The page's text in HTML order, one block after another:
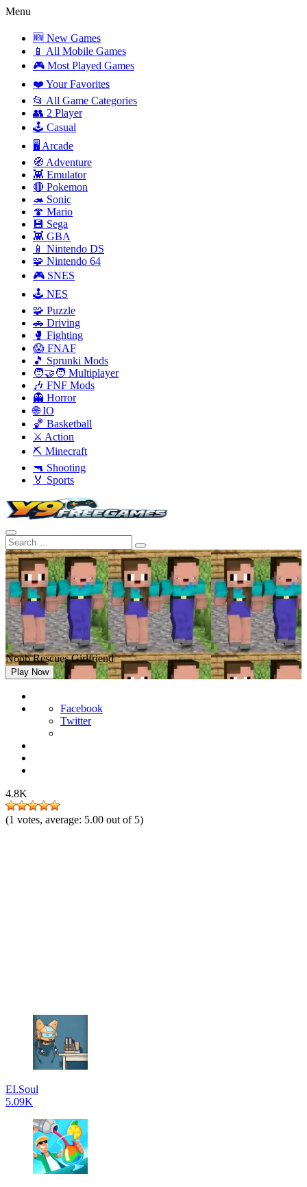
Menu
🆕 New Games
📱 All Mobile Games
🎮 Most Played Games
❤️ Your Favorites
📂 All Game Categories
👥 2 Player
🕹️ Casual
🖥️ Arcade
🧭 Adventure
👾 Emulator
🔴 Pokemon
🦔 Sonic
🍄 Mario
💾 Sega
👾 GBA
📱 Nintendo DS
🧩 Nintendo 64
🎮 SNES
🕹️ NES
🧩 Puzzle
🚗 Driving
🥊 Fighting
😱 FNAF
🎵 Sprunki Mods
🧑‍🤝‍🧑 Multiplayer
🎶 FNF Mods
👻 Horror
🌐 IO
🏀 Basketball
⚔️ Action
⛏️ Minecraft
🔫 Shooting
🏅 Sports
Noob Rescues Girlfriend
Play Now
Facebook
Twitter
4.8K
(1 votes, average: 5.00 out of 5)
EI.Soul
5.09K